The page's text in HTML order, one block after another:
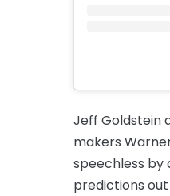
Jeff Goldstein
makers
speechless by
predictions